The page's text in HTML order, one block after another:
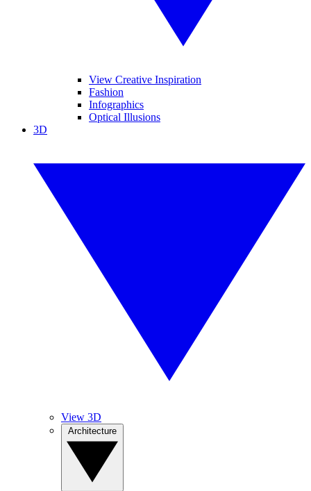
View Creative Inspiration
Fashion
Infographics
Optical Illusions
3D
View 3D